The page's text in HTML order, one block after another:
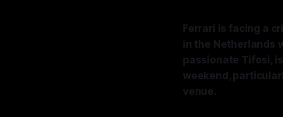
Ferrari is facing a
in the Netherlands
passionate Tifosi,
weekend,
venue.